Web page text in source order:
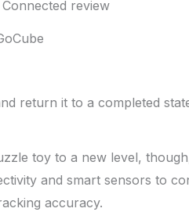
return it to a completed
toy to a new level,
and smart sensors to
accuracy.